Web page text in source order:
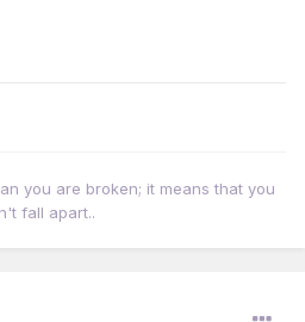
you are broken; it means that you
fall apart..